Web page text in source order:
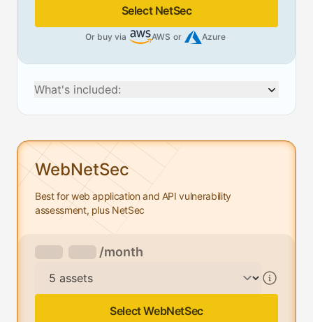
Select NetSec
Or buy via AWS or Azure
What's included:
WebNetSec
Best for web application and API vulnerability
assessment, plus NetSec
/month
Select WebNetSec